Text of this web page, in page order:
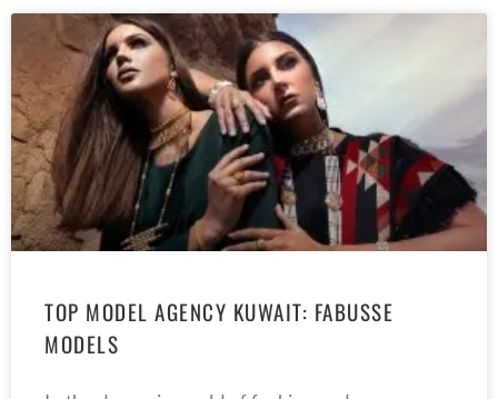
TOP MODEL AGENCY KUWAIT: FABUSSE
MODELS